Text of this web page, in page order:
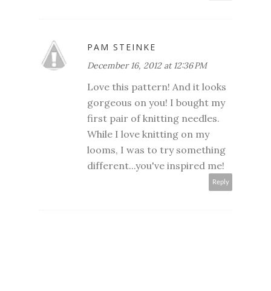
PAM STEINKE
December 16, 2012 at 12:36 PM
Love this pattern! And it looks
gorgeous on you! I bought my
first pair of knitting needles.
While I love knitting on my
looms, I was to try something
different...you've inspired me!
Reply